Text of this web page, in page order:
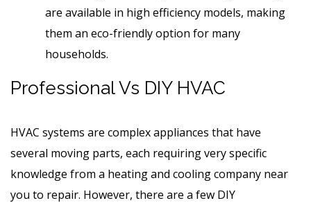
are available in high efficiency models, making
them an eco-friendly option for many
households.
Professional Vs DIY HVAC
HVAC systems are complex appliances that have
several moving parts, each requiring very specific
knowledge from a heating and cooling company near
you to repair. However, there are a few DIY